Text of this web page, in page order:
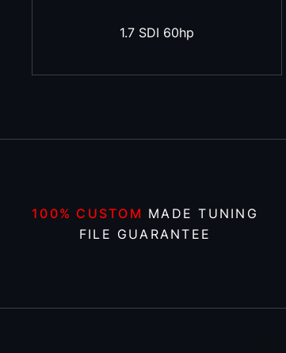
1.7 SDI 60hp
100% CUSTOM MADE TUNING
FILE GUARANTEE